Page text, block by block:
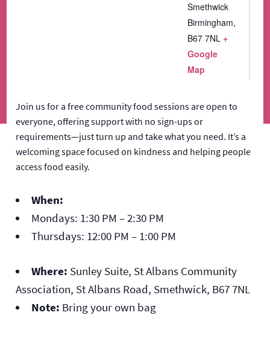
Smethwick
Birmingham,
B67 7NL +
Google
Map
Join us for a free community food sessions are open to
everyone, offering support with no sign-ups or
requirements—just turn up and take what you need. It’s a
welcoming space focused on kindness and helping people
access food easily.
When:
Mondays: 1:30 PM – 2:30 PM
Thursdays: 12:00 PM – 1:00 PM
Where: Sunley Suite, St Albans Community
Association, St Albans Road, Smethwick, B67 7NL
Note: Bring your own bag